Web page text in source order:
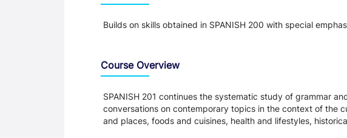
Builds on skills obtained in SPANISH 200 with special
Course Overview
SPANISH 201 continues the systematic study of grammar
conversations on contemporary topics in the context of the
and places, foods and cuisines, health and lifestyles,